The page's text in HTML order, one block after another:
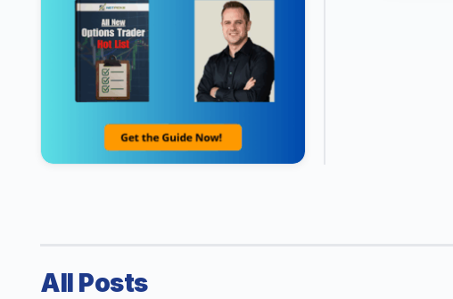
All Posts